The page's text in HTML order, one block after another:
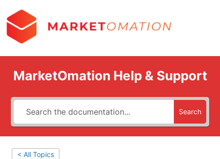
MarketOmation Help & Support
Search
< All Topics